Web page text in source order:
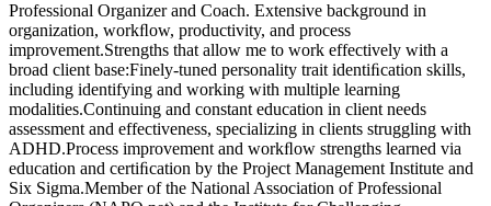
Professional Organizer and Coach. Extensive background in
organization, workﬂow, productivity, and process
improvement.Strengths that allow me to work effectively with a
broad client base:Finely-tuned personality trait identiﬁcation skills,
including identifying and working with multiple learning
modalities.Continuing and constant education in client needs
assessment and effectiveness, specializing in clients struggling with
ADHD.Process improvement and workﬂow strengths learned via
education and certiﬁcation by the Project Management Institute and
Six Sigma.Member of the National Association of Professional